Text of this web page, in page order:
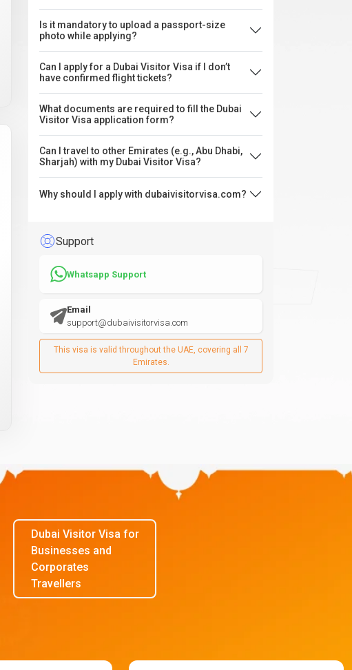
Is it mandatory to upload a passport-size
photo while applying?
Can I apply for a Dubai Visitor Visa if I don’t
have confirmed flight tickets?
What documents are required to fill the Dubai
Visitor Visa application form?
Can I travel to other Emirates (e.g., Abu Dhabi,
Sharjah) with my Dubai Visitor Visa?
Why should I apply with dubaivisitorvisa.com?
Support
Whatsapp Support
Email
support@dubaivisitorvisa.com
This visa is valid throughout the UAE, covering all 7
Emirates.
Dubai Visitor Visa for
Businesses and
Corporates
Travellers